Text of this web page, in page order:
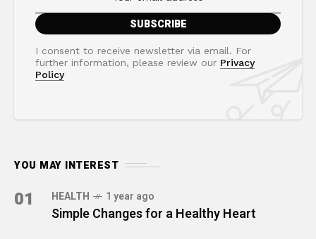
I consent to receive newsletter via email. For
further information, please review our Privacy
Policy
YOU MAY INTEREST
01 HEALTH 1 year ago
Simple Changes for a Healthy Heart